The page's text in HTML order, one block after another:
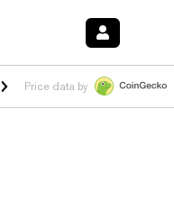
$1.001 -2.70%HYPE $54.50
Price data by